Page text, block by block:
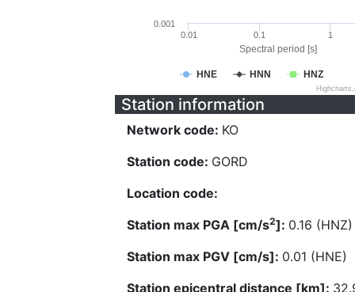
Spectral period [s]
HNE HNN HNZ
0.01 0.1 1
0.001
Station information
Network code: KO
Station code: GORD
Location code:
Station max PGA [cm/s2]: 0.16 (HNZ)
Station max PGV [cm/s]: 0.01 (HNE)
Station epicentral distance [km]: